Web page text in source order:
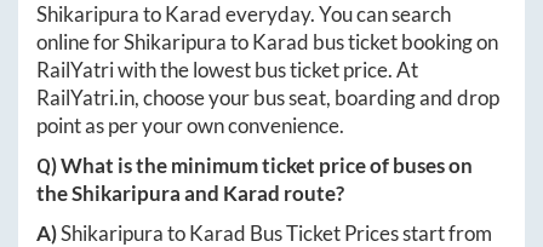
ShikaripuratoKaradeveryday. You can search
online forShikaripuratoKarad bus ticket booking on
RailYatri with the lowest bus ticket price. At
RailYatri.in, choose your bus seat, boarding and drop
point as per your own convenience.
Q) What is the minimum ticket price of buses on
theShikaripuraand Karad route?
A)ShikaripuratoKarad Bus Ticket Prices start from